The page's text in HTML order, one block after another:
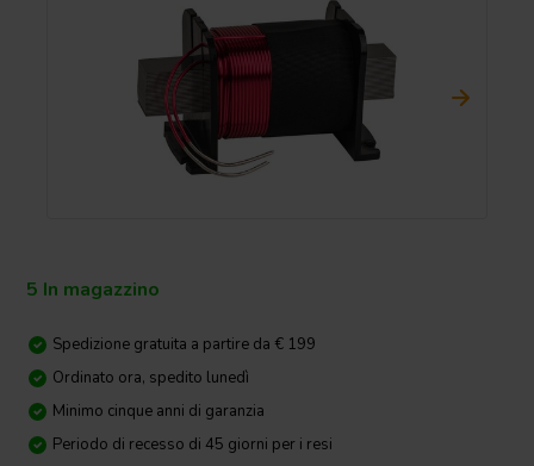
5 In magazzino
Spedizione gratuita a partire da € 199
Ordinato ora, spedito lunedì
Minimo cinque anni di garanzia
Periodo di recesso di 45 giorni per i resi